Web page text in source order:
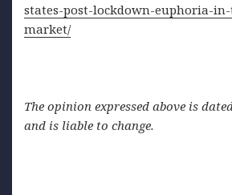
states-post-lockdown-euphoria-
market/
The opinion expressed above is
and is liable to change.